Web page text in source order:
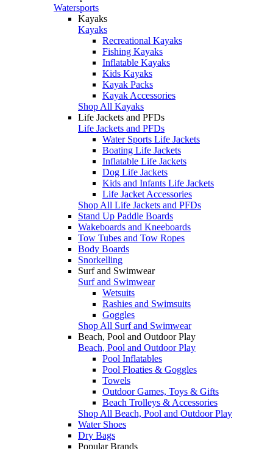
Watersports
Kayaks
Kayaks
Recreational Kayaks
Fishing Kayaks
Inflatable Kayaks
Kids Kayaks
Kayak Packs
Kayak Accessories
Shop All Kayaks
Life Jackets and PFDs
Life Jackets and PFDs
Water Sports Life Jackets
Boating Life Jackets
Inflatable Life Jackets
Dog Life Jackets
Kids and Infants Life Jackets
Life Jacket Accessories
Shop All Life Jackets and PFDs
Stand Up Paddle Boards
Wakeboards and Kneeboards
Tow Tubes and Tow Ropes
Body Boards
Snorkelling
Surf and Swimwear
Surf and Swimwear
Wetsuits
Rashies and Swimsuits
Goggles
Shop All Surf and Swimwear
Beach, Pool and Outdoor Play
Beach, Pool and Outdoor Play
Pool Inflatables
Pool Floaties & Goggles
Towels
Outdoor Games, Toys & Gifts
Beach Trolleys & Accessories
Shop All Beach, Pool and Outdoor Play
Water Shoes
Dry Bags
Popular Brands